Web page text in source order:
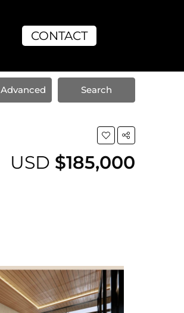
CONTACT
Advanced Search
USD $185,000